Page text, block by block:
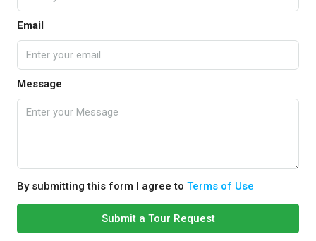
Email
Message
By submitting this form I agree to Terms of Use
Submit a Tour Request